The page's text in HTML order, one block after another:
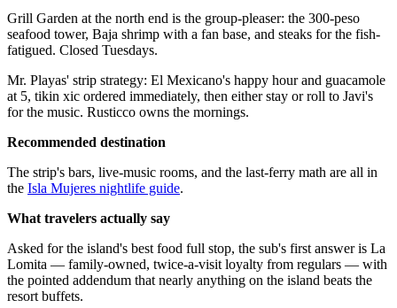
Grill Garden at the north end is the group-pleaser: the 300-peso
seafood tower, Baja shrimp with a fan base, and steaks for the fish-
fatigued. Closed Tuesdays.
Mr. Playas' strip strategy: El Mexicano's happy hour and guacamole
at 5, tikin xic ordered immediately, then either stay or roll to Javi's
for the music. Rusticco owns the mornings.
Recommended destination
The strip's bars, live-music rooms, and the last-ferry math are all in
the Isla Mujeres nightlife guide.
What travelers actually say
Asked for the island's best food full stop, the sub's first answer is La
Lomita — family-owned, twice-a-visit loyalty from regulars — with
the pointed addendum that nearly anything on the island beats the
resort buffets.